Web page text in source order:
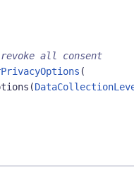
all consent
(
(